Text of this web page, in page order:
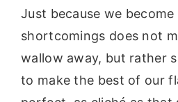
Just because we
shortcomings does not
wallow away, but rather
to make the best of our